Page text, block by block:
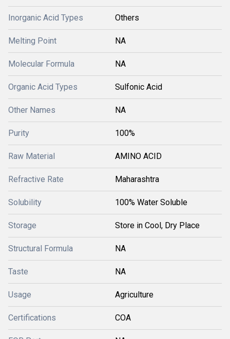
Inorganic Acid Types Others
Melting Point NA
Molecular Formula NA
Organic Acid Types Sulfonic Acid
Other Names NA
Purity 100%
Raw Material AMINO ACID
Refractive Rate Maharashtra
Solubility 100% Water Soluble
Storage Store in Cool, Dry Place
Structural Formula NA
Taste NA
Usage Agriculture
Certifications COA